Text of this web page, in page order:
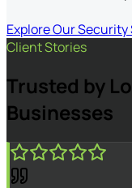
Explore Our Security
Client Stories
Trusted by
Businesses